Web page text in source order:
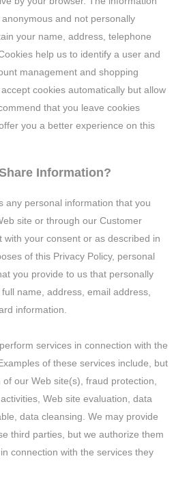
and not personally
your name, address, telephone
help us to identify a user and
management and shopping
cookies automatically but allow
that you leave cookies
you a better experience on this
Information?
any personal information that you
site or through our Customer
with your consent or as described in
of this Privacy Policy, personal
you provide to us that personally
name, address, email address,
information.
services in connection with the
of these services include, but
our Web site(s), fraud protection,
Web site evaluation, data
data cleansing. We may provide
third parties, but we authorize them
connection with the services they